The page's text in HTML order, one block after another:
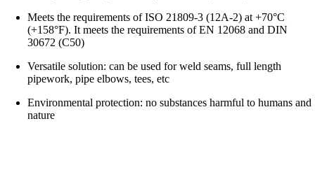
Meets the requirements of ISO 21809-3 (12A-2) at +70°C
(+158°F). It meets the requirements of EN 12068 and DIN
30672 (C50)
Versatile solution: can be used for weld seams, full length
pipework, pipe elbows, tees, etc
Environmental protection: no substances harmful to humans and
nature